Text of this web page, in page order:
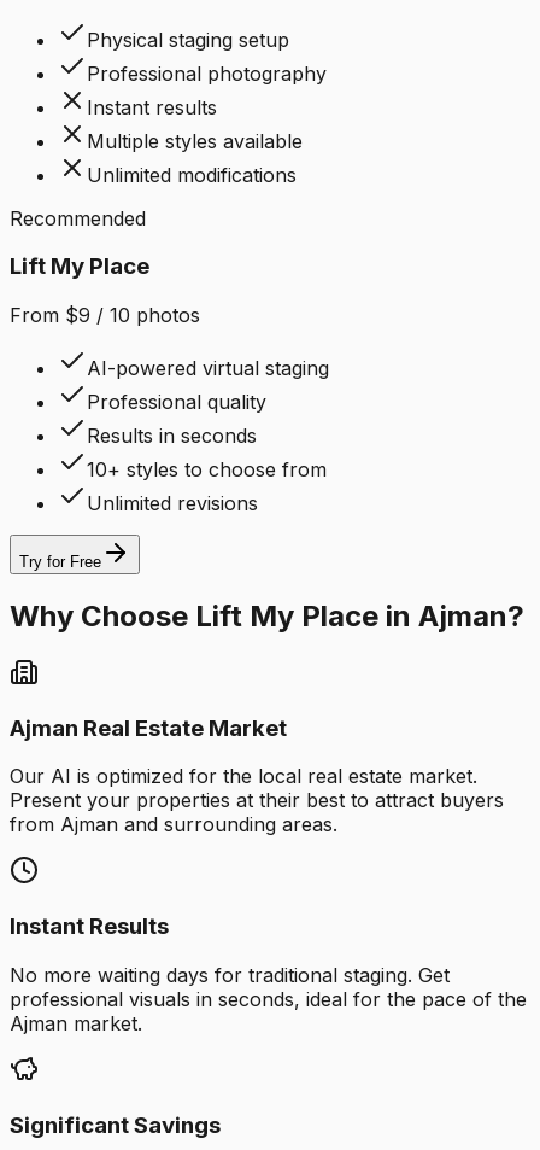
Physical staging setup
Professional photography
Instant results
Multiple styles available
Unlimited modifications
Recommended
Lift My Place
From $9 / 10 photos
AI-powered virtual staging
Professional quality
Results in seconds
10+ styles to choose from
Unlimited revisions
Try for Free
Why Choose Lift My Place in Ajman?
Ajman Real Estate Market
Our AI is optimized for the local real estate market.
Present your properties at their best to attract buyers
from Ajman and surrounding areas.
Instant Results
No more waiting days for traditional staging. Get
professional visuals in seconds, ideal for the pace of the
Ajman market.
Significant Savings